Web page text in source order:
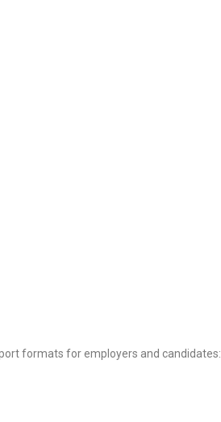
formats for employers and candidates: